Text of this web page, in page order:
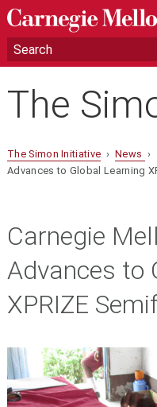
The
The Simon Initiative › News ›
Advances to Global Learning
Carnegie
Advances to
XPRIZE